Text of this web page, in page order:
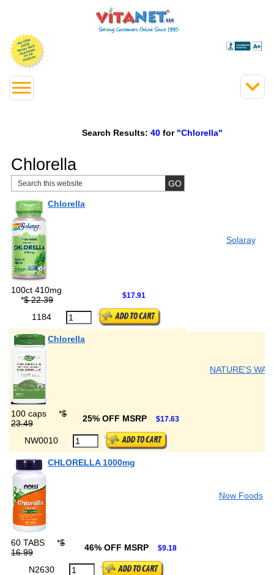
Search Results: 40 for "Chlorella"
Chlorella
Chlorella
Solaray
100ct 410mg
*$ 22.39 $17.91
1184
Chlorella
NATURE'S WAY
100 caps *$
23.49
25% OFF MSRP $17.63
NW0010
CHLORELLA 1000mg
Now Foods
60 TABS *$
16.99
46% OFF MSRP $9.18
N2630